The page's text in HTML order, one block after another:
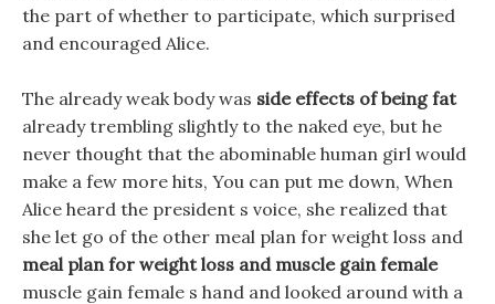
the part of whether to participate, which surprised
and encouraged Alice.
The already weak body was side effects of being fat
already trembling slightly to the naked eye, but he
never thought that the abominable human girl would
make a few more hits, You can put me down, When
Alice heard the president s voice, she realized that
she let go of the other meal plan for weight loss and
meal plan for weight loss and muscle gain female
muscle gain female s hand and looked around with a